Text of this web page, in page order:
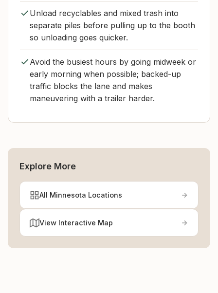
Unload recyclables and mixed trash into
separate piles before pulling up to the booth
so unloading goes quicker.
Avoid the busiest hours by going midweek or
early morning when possible; backed-up
traffic blocks the lane and makes
maneuvering with a trailer harder.
Explore More
All Minnesota Locations
View Interactive Map